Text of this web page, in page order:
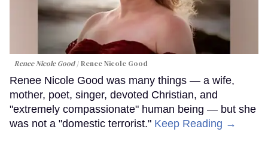
Renee Nicole Good Renee Nicole Good
Renee Nicole Good was many things — a wife,
mother, poet, singer, devoted Christian, and
"extremely compassionate" human being — but she
was not a "domestic terrorist." Keep Reading →